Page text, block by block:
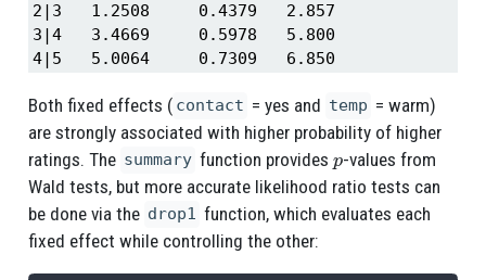
2|3   1.2508     0.4379   2.857
3|4   3.4669     0.5978   5.800
4|5   5.0064     0.7309   6.850
Both fixed effects ( contact = yes and temp = warm)
are strongly associated with higher probability of higher
ratings. The summary function provides -values from
Wald tests, but more accurate likelihood ratio tests can
be done via the drop1 function, which evaluates each
fixed effect while controlling the other: